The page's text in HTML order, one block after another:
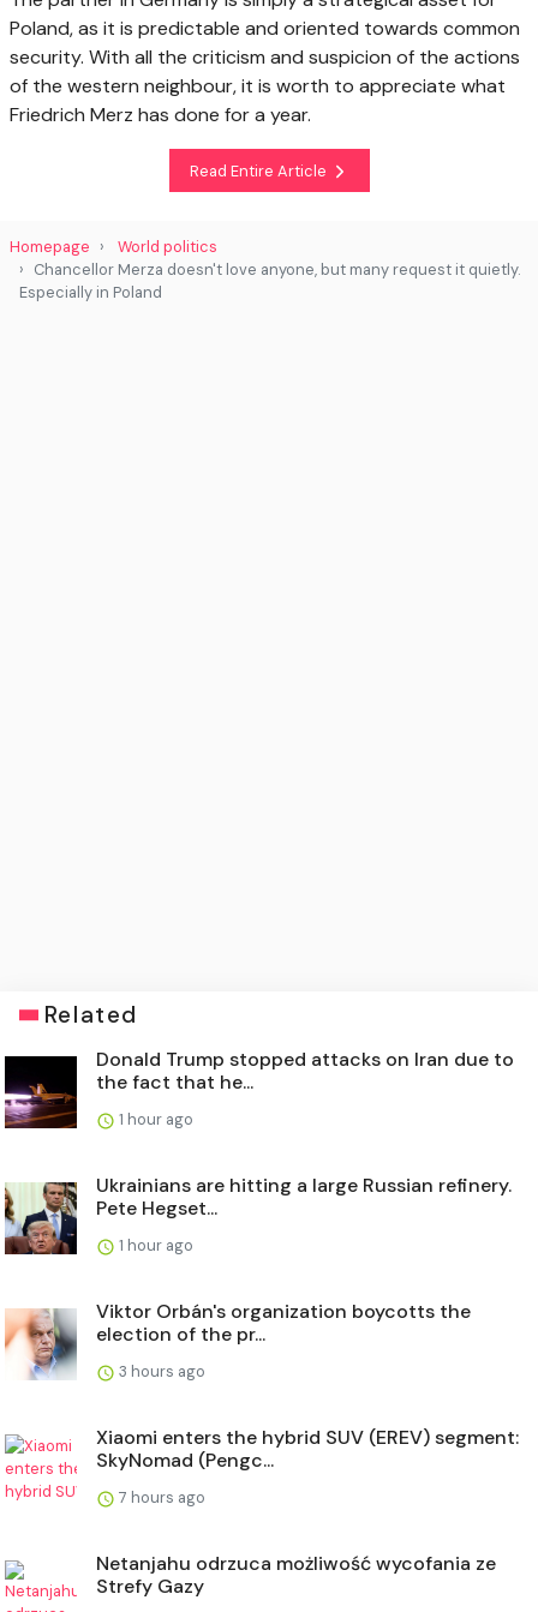
Poland, as it is predictable and oriented towards common
security. With all the criticism and suspicion of the actions
of the western neighbour, it is worth to appreciate what
Friedrich Merz has done for a year.
Read Entire Article
Homepage
World politics
Chancellor Merza doesn't love anyone, but many request it quietly.
Especially in Poland
Related
Donald Trump stopped attacks on Iran due to
the fact that he...
1 hour ago
Ukrainians are hitting a large Russian refinery.
Pete Hegset...
1 hour ago
Viktor Orbán's organization boycotts the
election of the pr...
3 hours ago
Xiaomi enters the hybrid SUV (EREV) segment:
SkyNomad (Pengc...
7 hours ago
Netanjahu odrzuca możliwość wycofania ze
Strefy Gazy